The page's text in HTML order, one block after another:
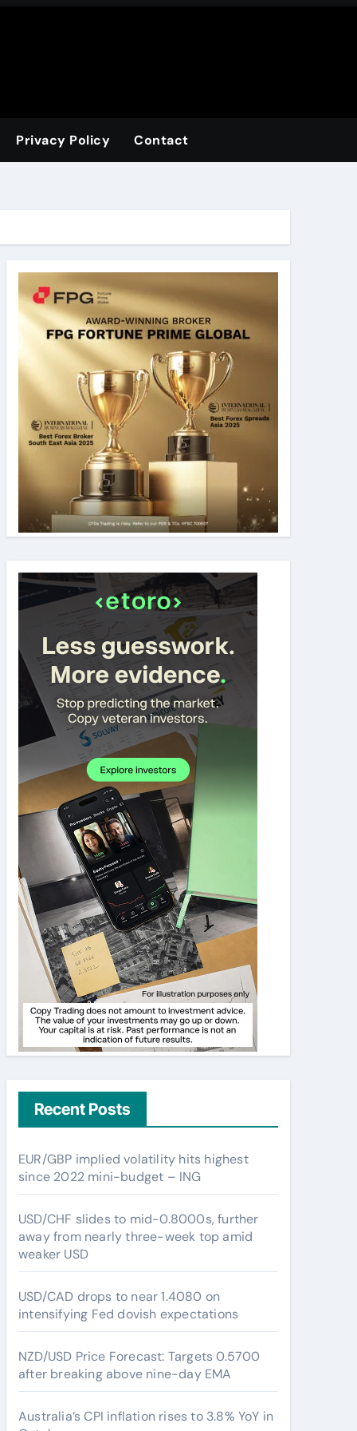
Privacy Policy Contact
Recent Posts
EUR/GBP implied volatility hits highest
since 2022 mini-budget – ING
USD/CHF slides to mid-0.8000s, further
away from nearly three-week top amid
weaker USD
USD/CAD drops to near 1.4080 on
intensifying Fed dovish expectations
NZD/USD Price Forecast: Targets 0.5700
after breaking above nine-day EMA
Australia’s CPI inflation rises to 3.8% YoY in